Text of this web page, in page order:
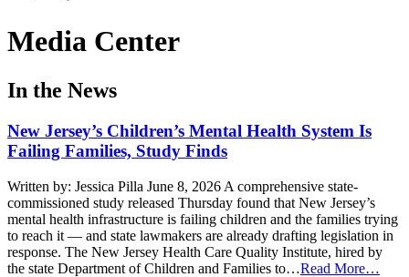
Media Center
In the News
New Jersey’s Children’s Mental Health System Is
Failing Families, Study Finds
Written by: Jessica Pilla June 8, 2026 A comprehensive state-
commissioned study released Thursday found that New Jersey’s
mental health infrastructure is failing children and the families trying
to reach it — and state lawmakers are already drafting legislation in
response. The New Jersey Health Care Quality Institute, hired by
the state Department of Children and Families to…Read More…